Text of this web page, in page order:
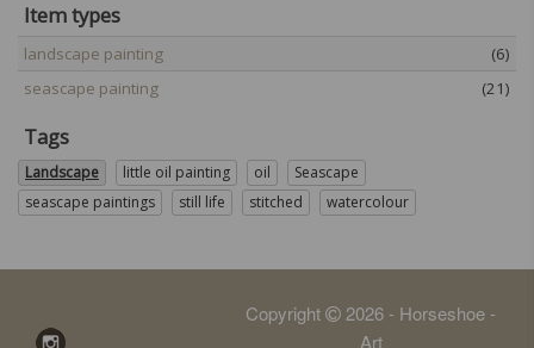
Item types
landscape painting
(6)
seascape painting
(21)
Tags
Landscape little oil painting oil
Seascape
seascape paintings
still life stitched watercolour
Copyright
2026 - Horseshoe -
Art